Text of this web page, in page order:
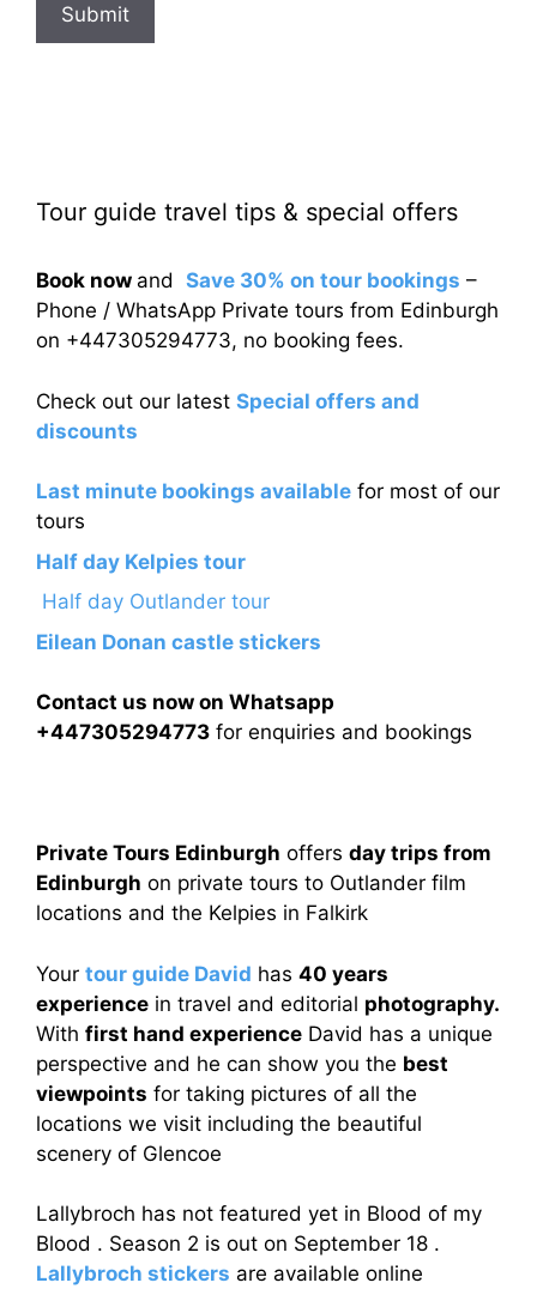
Submit
Tour guide travel tips & special offers
Book now and Save 30% on tour bookings –
Phone / WhatsApp Private tours from Edinburgh
on +447305294773, no booking fees.
Check out our latest Special offers and
discounts
Last minute bookings available for most of our
tours
Half day Kelpies tour
Half day Outlander tour
Eilean Donan castle stickers
Contact us now on Whatsapp
+447305294773 for enquiries and bookings
Private Tours Edinburgh offers day trips from
Edinburgh on private tours to Outlander film
locations and the Kelpies in Falkirk
Your tour guide David has 40 years
experience in travel and editorial photography.
With first hand experience David has a unique
perspective and he can show you the best
viewpoints for taking pictures of all the
locations we visit including the beautiful
scenery of Glencoe
Lallybroch has not featured yet in Blood of my
Blood . Season 2 is out on September 18 .
Lallybroch stickers are available online